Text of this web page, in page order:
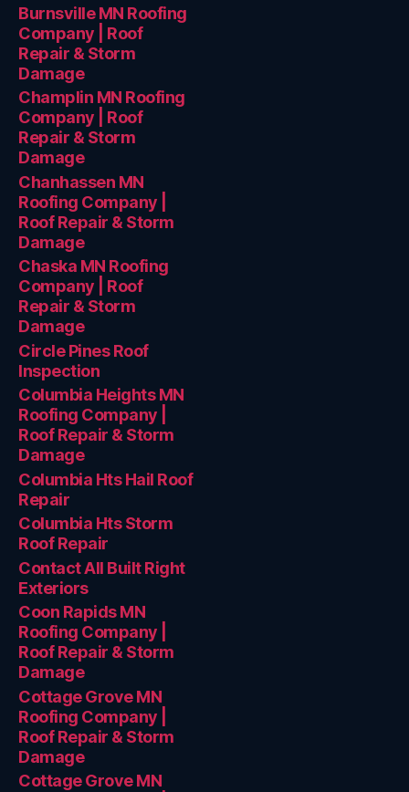
Burnsville MN Roofing
Company | Roof
Repair & Storm
Damage
Champlin MN Roofing
Company | Roof
Repair & Storm
Damage
Chanhassen MN
Roofing Company |
Roof Repair & Storm
Damage
Chaska MN Roofing
Company | Roof
Repair & Storm
Damage
Circle Pines Roof
Inspection
Columbia Heights MN
Roofing Company |
Roof Repair & Storm
Damage
Columbia Hts Hail Roof
Repair
Columbia Hts Storm
Roof Repair
Contact All Built Right
Exteriors
Coon Rapids MN
Roofing Company |
Roof Repair & Storm
Damage
Cottage Grove MN
Roofing Company |
Roof Repair & Storm
Damage
Cottage Grove MN